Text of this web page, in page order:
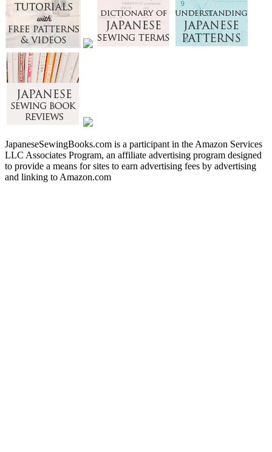
JapaneseSewingBooks.com is a participant in the Amazon Services
LLC Associates Program, an affiliate advertising program designed
to provide a means for sites to earn advertising fees by advertising
and linking to Amazon.com